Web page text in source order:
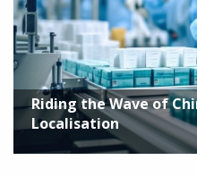
Riding the Wave of
Localisation